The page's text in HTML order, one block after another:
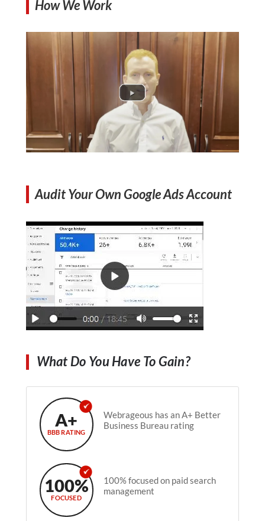
How We Work
Audit Your Own Google Ads Account
What Do You Have To Gain?
A+
BBB RATING
Webrageous has an A+ Better
Business Bureau rating
100%
FOCUSED
100% focused on paid search
management